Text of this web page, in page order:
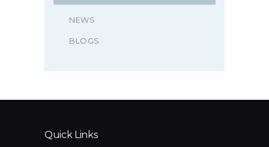
NEWS
BLOGS
Quick Links